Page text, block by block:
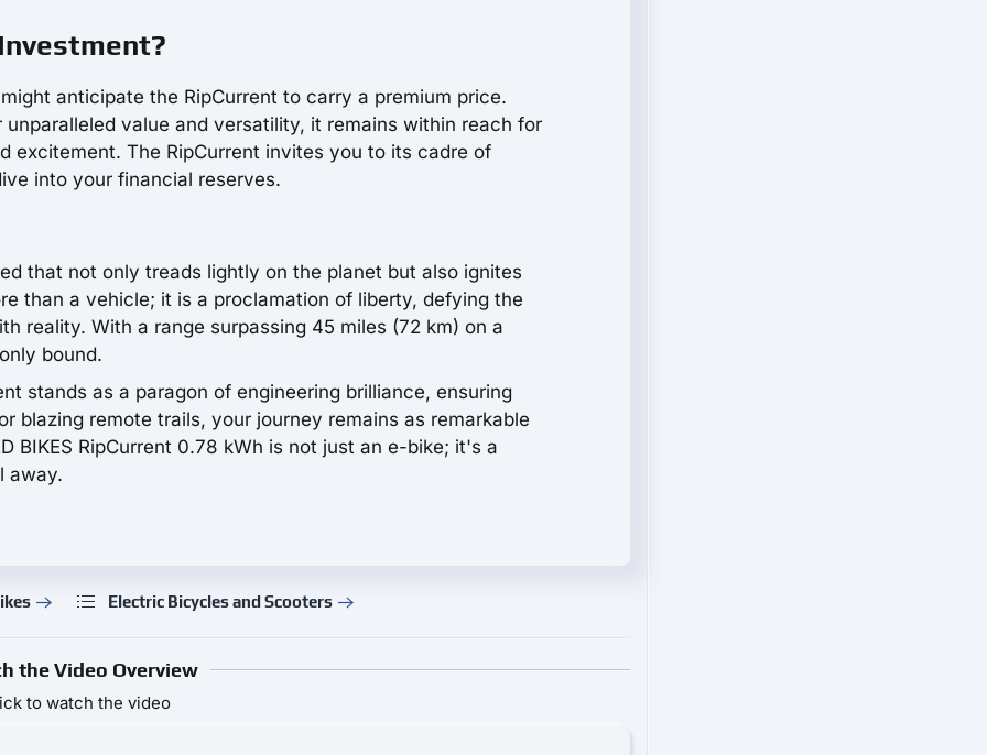
anticipate the RipCurrent to carry a premium price.
value and versatility, it remains within reach for
excitement. The RipCurrent invites you to its cadre of
into your financial reserves.
that not only treads lightly on the planet but also ignites
than a vehicle; it is a proclamation of liberty, defying the
reality. With a range surpassing 45 miles (72 km) on a
bound.
stands as a paragon of engineering brilliance, ensuring
blazing remote trails, your journey remains as remarkable
BIKES RipCurrent 0.78 kWh is not just an e-bike; it's a
away.
Electric Bicycles and Scooters
the Video Overview
to watch the video